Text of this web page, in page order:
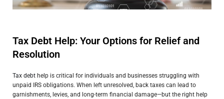
Tax Debt Help: Your Options for Relief and
Resolution
Tax debt help is critical for individuals and businesses struggling with
unpaid IRS obligations. When left unresolved, back taxes can lead to
garnishments, levies, and long-term financial damage—but the right help